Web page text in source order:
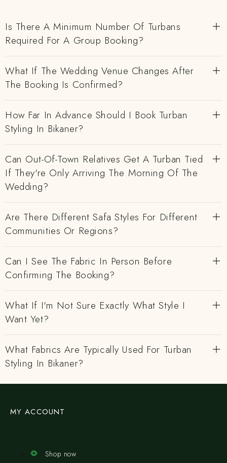
Is There A Minimum Number Of Turbans
Required For A Group Booking?
What If The Wedding Venue Changes After
The Booking Is Confirmed?
How Far In Advance Should I Book Turban
Styling In Bikaner?
Can Out-Of-Town Relatives Get A Turban Tied
If They're Only Arriving The Morning Of The
Wedding?
Are There Different Safa Styles For Different
Communities Or Regions?
Can I See The Fabric In Person Before
Confirming The Booking?
What If I'm Not Sure Exactly What Style I
Want Yet?
What Fabrics Are Typically Used For Turban
Styling In Bikaner?
MY ACCOUNT
Shop now